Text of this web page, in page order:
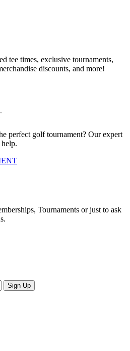
tee times, exclusive tournaments,
discounts, and more!
perfect golf tournament? Our expert
Tournaments or just to ask
Sign Up